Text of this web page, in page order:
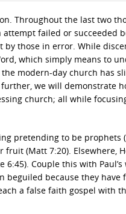
Throughout the last two
failed or succeeded
those in error. While
which simply means to
modern-day church has
we will demonstrate
church; all while
pretending to be prophets
(Matt 7:20). Elsewhere,
Couple this with
beguiled because they have
a false faith gospel with